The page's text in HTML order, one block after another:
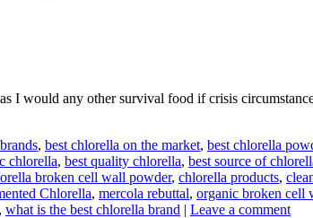
would any other survival food if crisis
, best chlorella on the market, best chlorella
chlorella, best quality chlorella, best source of
broken cell wall powder, chlorella products,
Chlorella, mercola rebuttal, organic broken cell
, what is the best chlorella brand | Leave a comment